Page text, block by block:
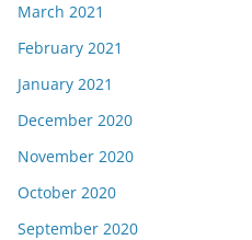
March 2021
February 2021
January 2021
December 2020
November 2020
October 2020
September 2020